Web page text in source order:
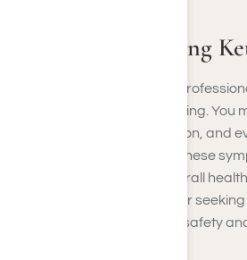
Dangers of Quitting
Quitting ketamine without
dangerous and overwhelming. You
cravings, anxiety, depression, and
Without proper guidance, these
relapse or worsen your overall
addiction support groups or
treatment can provide the safety